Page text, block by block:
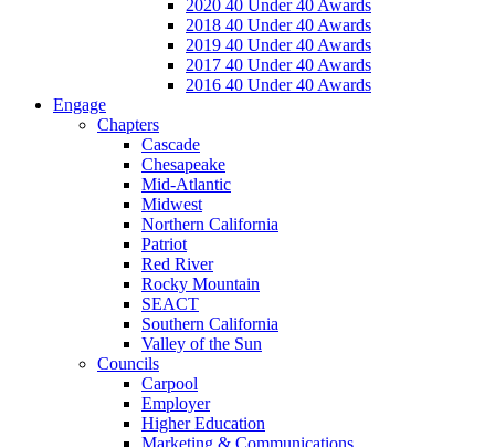
2020 40 Under 40 Awards
2018 40 Under 40 Awards
2019 40 Under 40 Awards
2017 40 Under 40 Awards
2016 40 Under 40 Awards
Engage
Chapters
Cascade
Chesapeake
Mid-Atlantic
Midwest
Northern California
Patriot
Red River
Rocky Mountain
SEACT
Southern California
Valley of the Sun
Councils
Carpool
Employer
Higher Education
Marketing & Communications